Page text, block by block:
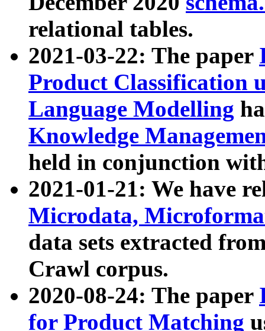
relational tables.
2021-03-22: The paper
Product Classification
Language Modelling
Knowledge
held in conjunction
2021-01-21: We have
Microdata,
data sets extracted
Crawl corpus.
2020-08-24: The paper
for Product Matching